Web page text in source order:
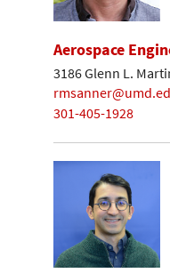
Aerospace
3186 Glenn L.
301-405-1928